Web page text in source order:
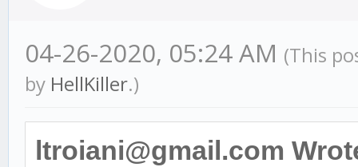
04-26-2020, 05:24 AM (This
by HellKiller.)
ltroiani@gmail.com